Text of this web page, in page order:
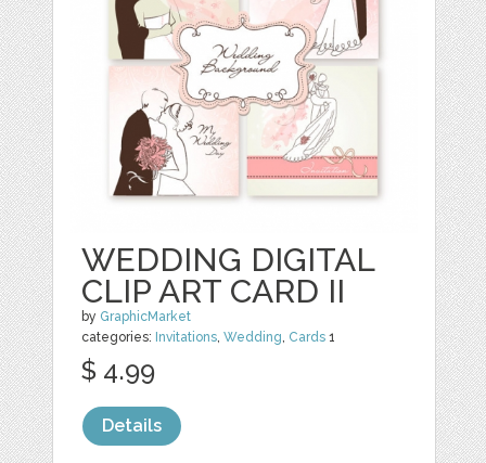
WEDDING DIGITAL
CLIP ART CARD II
by GraphicMarket
categories: Invitations,Wedding, Cards 1
$ 4.99
Details